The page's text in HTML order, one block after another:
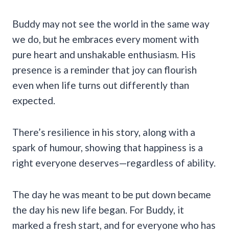
Buddy may not see the world in the same way
we do, but he embraces every moment with
pure heart and unshakable enthusiasm. His
presence is a reminder that joy can flourish
even when life turns out differently than
expected.
There’s resilience in his story, along with a
spark of humour, showing that happiness is a
right everyone deserves—regardless of ability.
The day he was meant to be put down became
the day his new life began. For Buddy, it
marked a fresh start, and for everyone who has